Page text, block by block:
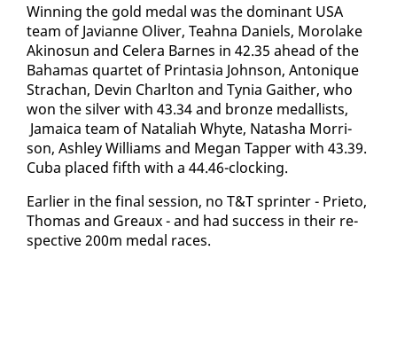
Win­ning the gold medal was the dom­i­nant USA
team of Ja­vianne Oliv­er, Teah­na Daniels, Mo­ro­lake
Aki­nosun and Cel­era Barnes in 42.35 ahead of the
Ba­hamas quar­tet of Print­a­sia John­son, An­tonique
Stra­chan, Devin Charl­ton and Ty­nia Gaither, who
won the sil­ver with 43.34 and bronze medal­lists,
Ja­maica team of Na­tal­i­ah Whyte, Natasha Mor­ri­
son, Ash­ley Williams and Megan Tap­per with 43.39.
Cu­ba placed fifth with a 44.46-clock­ing.
Ear­li­er in the fi­nal ses­sion, no T&T sprint­er - Pri­eto,
Thomas and Greaux - and had suc­cess in their re­
spec­tive 200m medal races.